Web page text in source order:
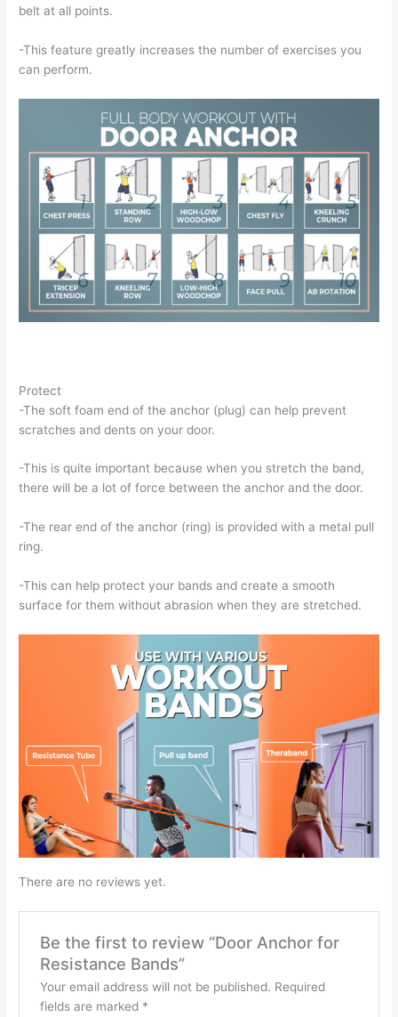
belt at all points.
-This feature greatly increases the number of exercises you
can perform.
Protect
-The soft foam end of the anchor (plug) can help prevent
scratches and dents on your door.
-This is quite important because when you stretch the band,
there will be a lot of force between the anchor and the door.
-The rear end of the anchor (ring) is provided with a metal pull
ring.
-This can help protect your bands and create a smooth
surface for them without abrasion when they are stretched.
There are no reviews yet.
Be the first to review “Door Anchor for
Resistance Bands”
Your email address will not be published. Required
fields are marked *